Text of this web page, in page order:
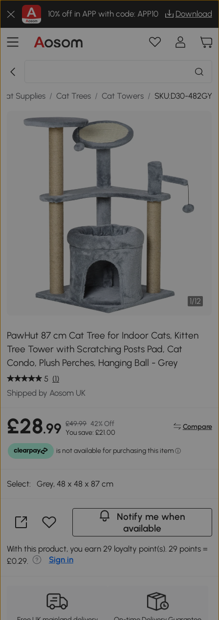
10% off in APP with code: APP10 Download
Cat Supplies / Cat Trees / Cat Towers / SKU:D30-482GY
1/12
PawHut 87 cm Cat Tree for Indoor Cats, Kitten
Tree Tower with Scratching Posts Pad, Cat
Condo, Plush Perches, Hanging Ball - Grey
5 (1)
Shipped by Aosom UK
£28.99 £49.99 42% Off
You save: £21.00
Compare
Select: Grey, 48 x 48 x 87 cm
Notify me when
available
With this product, you earn 29 loyalty point(s). 29 points =
£0.29.
Sign in